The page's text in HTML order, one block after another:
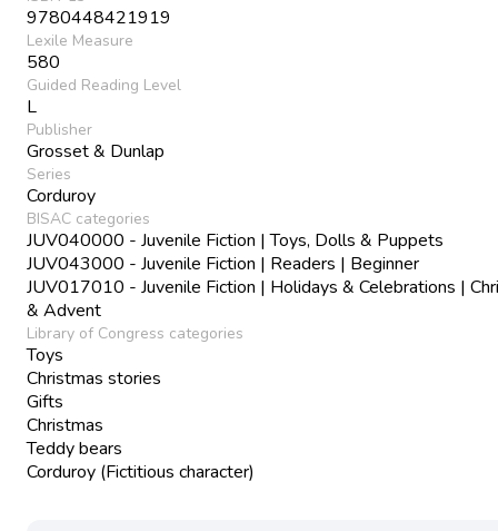
9780448421919
Lexile Measure
580
Guided Reading Level
L
Publisher
Grosset & Dunlap
Series
Corduroy
BISAC categories
JUV040000 - Juvenile Fiction | Toys, Dolls & Puppets
JUV043000 - Juvenile Fiction | Readers | Beginner
JUV017010 - Juvenile Fiction | Holidays & Celebrations |
& Advent
Library of Congress categories
Toys
Christmas stories
Gifts
Christmas
Teddy bears
Corduroy (Fictitious character)